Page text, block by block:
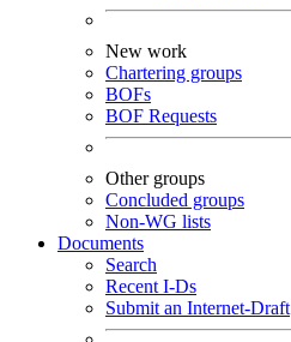
New work
Chartering groups
BOFs
BOF Requests
Other groups
Concluded groups
Non-WG lists
Documents
Search
Recent I-Ds
Submit an Internet-Draft